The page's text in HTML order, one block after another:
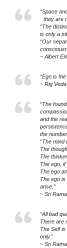
“Space
they are
“The
is only a
“Our
~ Albert
“Ego is
~ Rig Veda
“The
and the
the
“The mind
The
The
The ego, if
The ego
The ego
arise.”
~ Sri
“All bad
There are
The Self
only.”
~ Sri